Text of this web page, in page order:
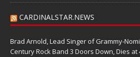
CARDINALSTAR.NEWS
Brad Arnold, Lead Singer of Grammy-
Century Rock Band 3 Doors Down, Dies at